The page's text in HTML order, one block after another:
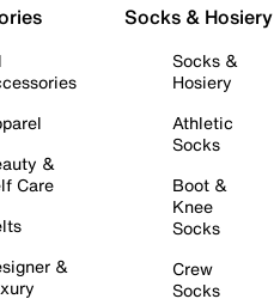
&
Care
&
Socks & Hosiery
Socks &
Hosiery
Athletic
Socks
Boot &
Knee
Socks
Crew
Socks